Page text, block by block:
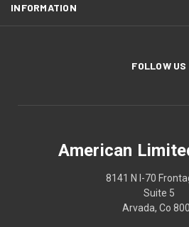
INFORMATION
FOLLOW US
American
8141 N I-70
Suite 5
Arvada, Co